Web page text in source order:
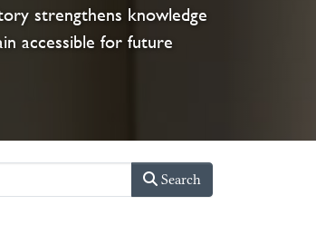
strengthens knowledge
accessible for future
Search